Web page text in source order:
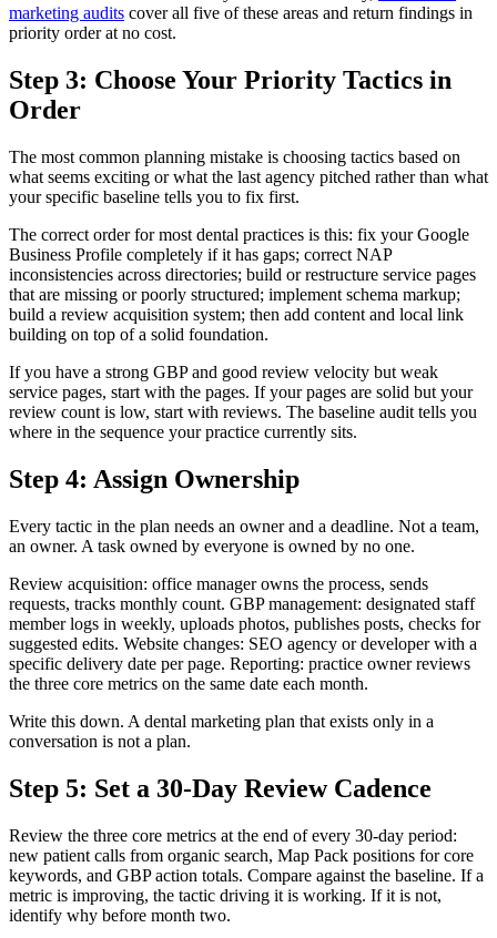
marketing audits cover all five of these areas and return findings in
priority order at no cost.
Step 3: Choose Your Priority Tactics in
Order
The most common planning mistake is choosing tactics based on
what seems exciting or what the last agency pitched rather than what
your specific baseline tells you to fix first.
The correct order for most dental practices is this: fix your Google
Business Profile completely if it has gaps; correct NAP
inconsistencies across directories; build or restructure service pages
that are missing or poorly structured; implement schema markup;
build a review acquisition system; then add content and local link
building on top of a solid foundation.
If you have a strong GBP and good review velocity but weak
service pages, start with the pages. If your pages are solid but your
review count is low, start with reviews. The baseline audit tells you
where in the sequence your practice currently sits.
Step 4: Assign Ownership
Every tactic in the plan needs an owner and a deadline. Not a team,
an owner. A task owned by everyone is owned by no one.
Review acquisition: office manager owns the process, sends
requests, tracks monthly count. GBP management: designated staff
member logs in weekly, uploads photos, publishes posts, checks for
suggested edits. Website changes: SEO agency or developer with a
specific delivery date per page. Reporting: practice owner reviews
the three core metrics on the same date each month.
Write this down. A dental marketing plan that exists only in a
conversation is not a plan.
Step 5: Set a 30-Day Review Cadence
Review the three core metrics at the end of every 30-day period:
new patient calls from organic search, Map Pack positions for core
keywords, and GBP action totals. Compare against the baseline. If a
metric is improving, the tactic driving it is working. If it is not,
identify why before month two.